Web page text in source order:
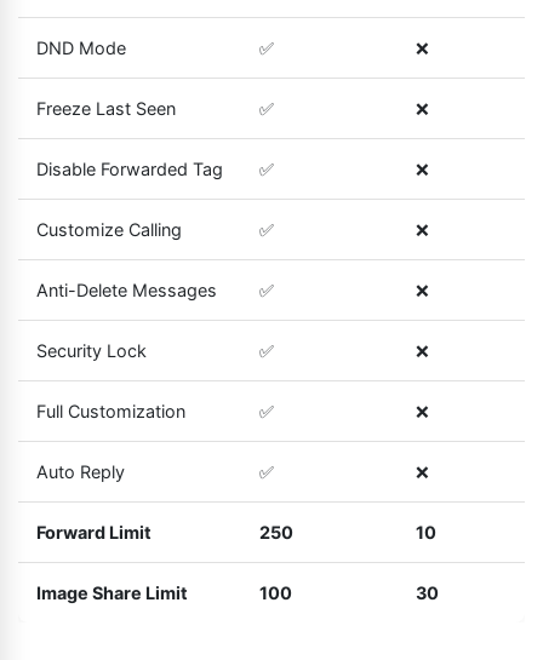
DND Mode ✅ ❌
Freeze Last Seen ✅ ❌
Disable Forwarded Tag ✅ ❌
Customize Calling ✅ ❌
Anti-Delete Messages ✅ ❌
Security Lock ✅ ❌
Full Customization ✅ ❌
Auto Reply ✅ ❌
Forward Limit 250 10
Image Share Limit 100 30